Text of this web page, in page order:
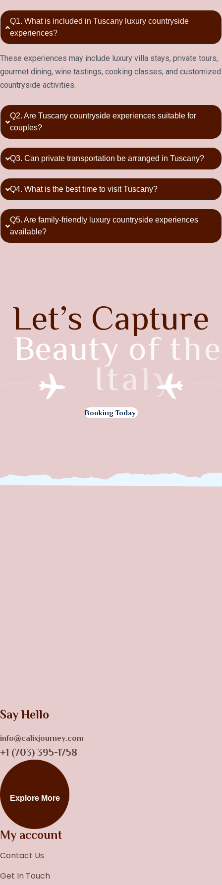
Q1. What is included in Tuscany luxury countryside
experiences?
These experiences may include luxury villa stays, private tours,
gourmet dining, wine tastings, cooking classes, and customized
countryside activities.
Q2. Are Tuscany countryside experiences suitable for
couples?
Q3. Can private transportation be arranged in Tuscany?
Q4. What is the best time to visit Tuscany?
Q5. Are family-friendly luxury countryside experiences
available?
Let’s Capture
Beauty of the
taly
Booking Today
Say Hello
info@calixjourney.com
+1 (703) 395-1758
Explore More
My account
Contact Us
Get In Touch